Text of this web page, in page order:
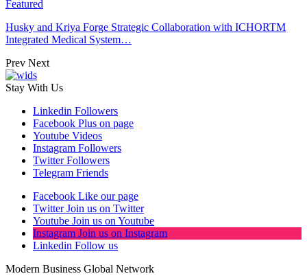
Featured
Husky and Kriya Forge Strategic Collaboration with ICHORTM
Integrated Medical System…
Prev Next
Stay With Us
Linkedin Followers
Facebook Plus on page
Youtube Videos
Instagram Followers
Twitter Followers
Telegram Friends
Facebook Like our page
Twitter Join us on Twitter
Youtube Join us on Youtube
Instagram Join us on Instagram
Linkedin Follow us
Modern Business Global Network